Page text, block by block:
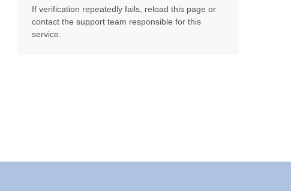
If verification repeatedly fails, reload this page or
contact the support team responsible for this
service.